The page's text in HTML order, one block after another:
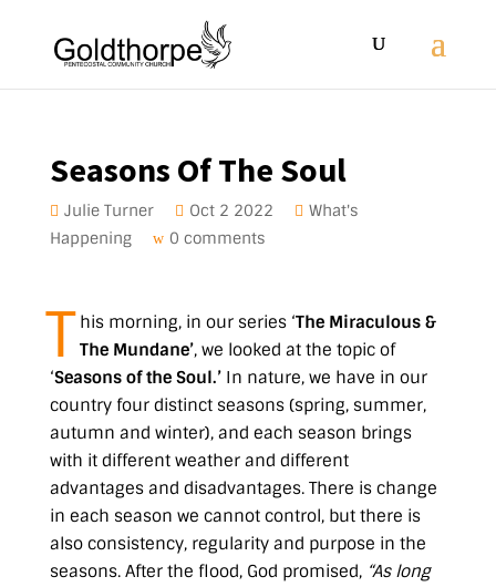
Seasons Of The Soul
Julie Turner Oct 2 2022
What's
Happening
0 comments
T his morning, in our series ‘The Miraculous &
The Mundane’, we looked at the topic of
‘Seasons of the Soul.’In nature, we have in our
country four distinct seasons (spring, summer,
autumn and winter), and each season brings
with it different weather and different
advantages and disadvantages. There is change
in each season we cannot control, but there is
also consistency, regularity and purpose in the
seasons. After the flood, God promised, “As long